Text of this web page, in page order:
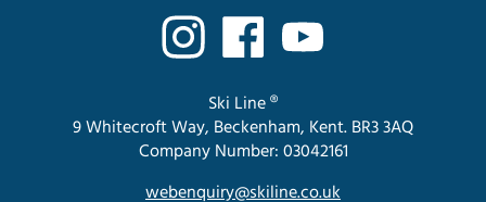
Ski Line ®
9 Whitecroft Way, Beckenham, Kent. BR3 3AQ
Company Number: 03042161
webenquiry@skiline.co.uk